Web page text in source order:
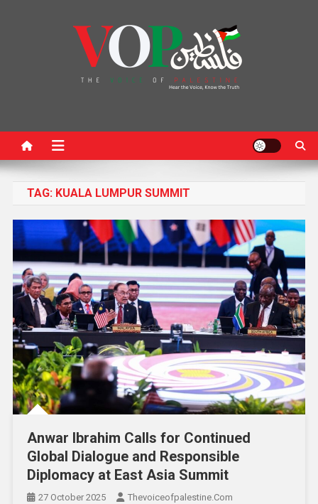
TAG: KUALA LUMPUR SUMMIT
Anwar Ibrahim Calls for Continued
Global Dialogue and Responsible
Diplomacy at East Asia Summit
27 October 2025
Thevoiceofpalestine.com